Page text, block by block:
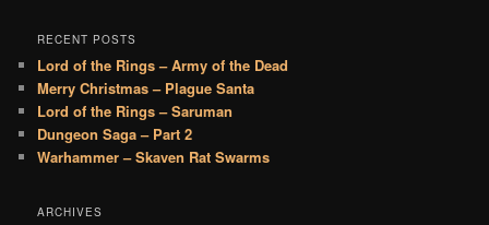
RECENT POSTS
Lord of the Rings – Army of the Dead
Merry Christmas – Plague Santa
Lord of the Rings – Saruman
Dungeon Saga – Part 2
Warhammer – Skaven Rat Swarms
ARCHIVES